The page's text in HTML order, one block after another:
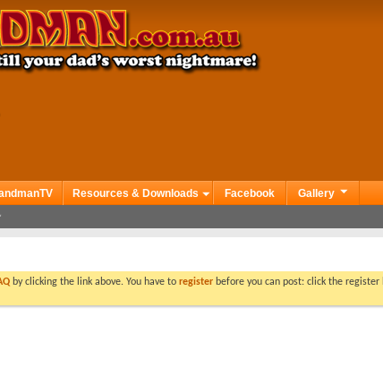
Resources & Downloads Facebook Gallery
by clicking the link above. You have to register before you can post: click the